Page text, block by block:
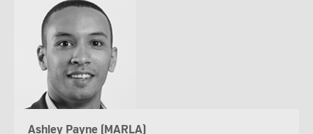
Ashley Payne (MARLA)